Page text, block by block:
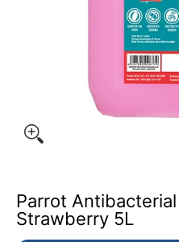
Parrot
Strawberry 5L